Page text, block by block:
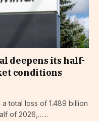
deepens its half-
conditions
total loss of 1.489 billion
of 2026,…...